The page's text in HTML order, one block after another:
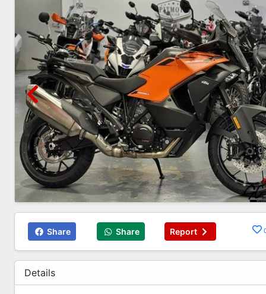
Share Share Report
Details